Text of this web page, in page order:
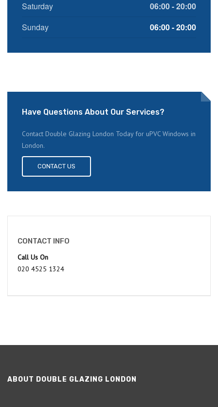
Saturday
06:00 - 20:00
Sunday
06:00 - 20:00
Have Questions About Our Services?
Contact Double Glazing London Today for uPVC Windows in
London.
CONTACT US
CONTACT INFO
Call Us On
020 4525 1324
ABOUT DOUBLE GLAZING LONDON